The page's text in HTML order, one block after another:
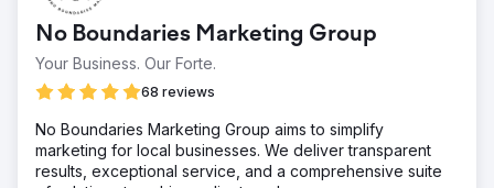
No Boundaries Marketing Group
Your Business. Our Forte.
68 reviews
No Boundaries Marketing Group aims to simplify
marketing for local businesses. We deliver transparent
results, exceptional service, and a comprehensive suite